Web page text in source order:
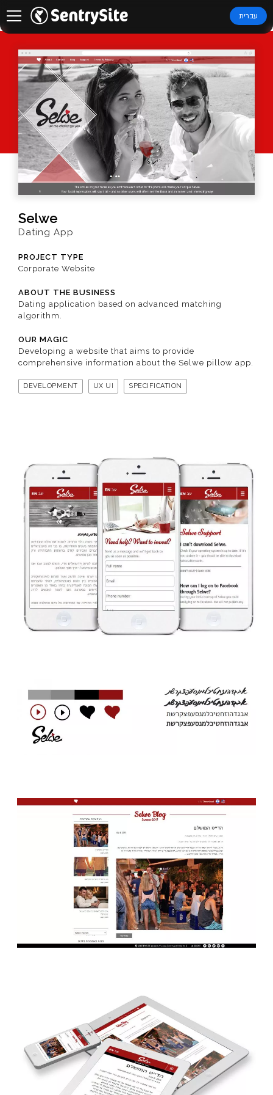
עברית
Selwe
Dating App
PROJECT TYPE
Corporate Website
ABOUT THE BUSINESS
Dating application based on advanced matching
algorithm.
OUR MAGIC
Developing a website that aims to provide
comprehensive information about the Selwe pillow app.
DEVELOPMENT UX UI SPECIFICATION